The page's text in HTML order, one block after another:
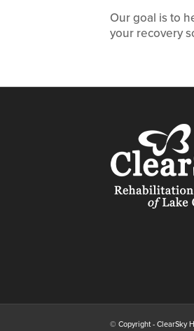
Our goal is to
your recovery
© Copyright - ClearSky